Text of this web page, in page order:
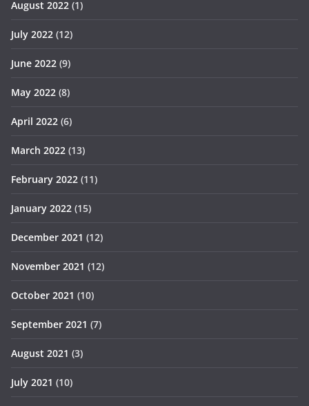
August 2022 (1)
July 2022 (12)
June 2022 (9)
May 2022 (8)
April 2022 (6)
March 2022 (13)
February 2022 (11)
January 2022 (15)
December 2021 (12)
November 2021 (12)
October 2021 (10)
September 2021 (7)
August 2021 (3)
July 2021 (10)